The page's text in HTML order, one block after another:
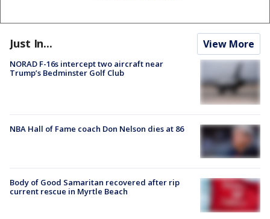
Just In... View More
NORAD F-16s intercept two aircraft near
Trump’s Bedminster Golf Club
NBA Hall of Fame coach Don Nelson dies at 86
Body of Good Samaritan recovered after rip
current rescue in Myrtle Beach